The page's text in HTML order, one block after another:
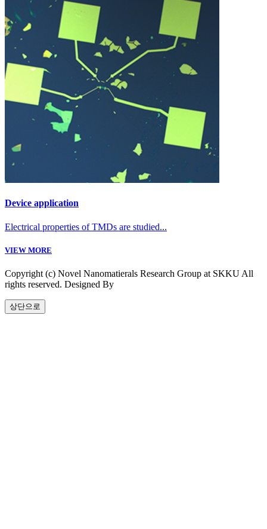
Device application
Electrical properties of TMDs are studied...
VIEW MORE
Copyright (c) Novel Nanomatierals Research Group at SKKU All
rights reserved. Designed By
상단으로